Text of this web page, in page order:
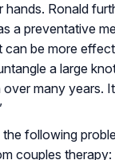
Ronald
a preventative
can be more
a large
many years.
following
couples therapy: